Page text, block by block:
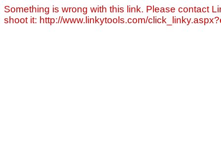
Something is wrong with this link. Please contact
shoot it: http://www.linkytools.com/